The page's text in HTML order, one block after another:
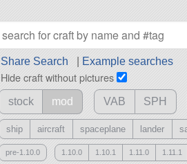
Share Search Example searches
Hide craft without pictures
stock mod VAB SPH
ship aircraft spaceplane lander
pre-1.10.0 1.10.0 1.10.1 1.11.0 1.11.1